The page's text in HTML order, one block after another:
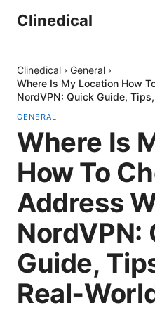
Clinedical
Clinedical › General ›
Where Is My Location How
NordVPN: Quick Guide,
GENERAL
Where Is
How To
Address
NordVPN:
Guide,